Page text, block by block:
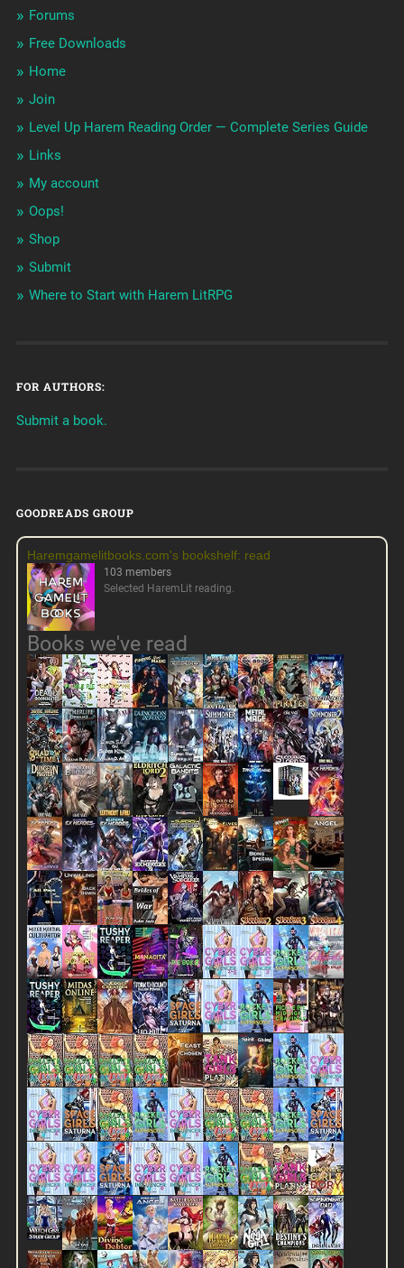
Forums
Free Downloads
Home
Join
Level Up Harem Reading Order — Complete Series Guide
Links
My account
Oops!
Shop
Submit
Where to Start with Harem LitRPG
FOR AUTHORS:
Submit a book.
GOODREADS GROUP
Haremgamelitbooks.com's bookshelf: read
103 members
Selected HaremLit reading.
Books we've read